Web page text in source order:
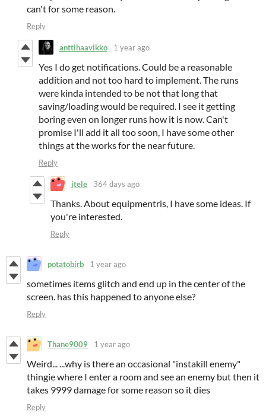
can't for some reason.
Reply
anttihaavikko 1 year ago
Yes I do get notifications. Could be a reasonable
addition and not too hard to implement. The runs
were kinda intended to be not that long that
saving/loading would be required. I see it getting
boring even on longer runs how it is now. Can't
promise I'll add it all too soon, I have some other
things at the works for the near future.
Reply
jtele 364 days ago
Thanks. About equipmentris, I have some ideas. If
you're interested.
Reply
potatobirb 1 year ago
sometimes items glitch and end up in the center of the
screen. has this happened to anyone else?
Reply
Thane9009 1 year ago
Weird... ...why is there an occasional "instakill enemy"
thingie where I enter a room and see an enemy but then it
takes 9999 damage for some reason so it dies
Reply